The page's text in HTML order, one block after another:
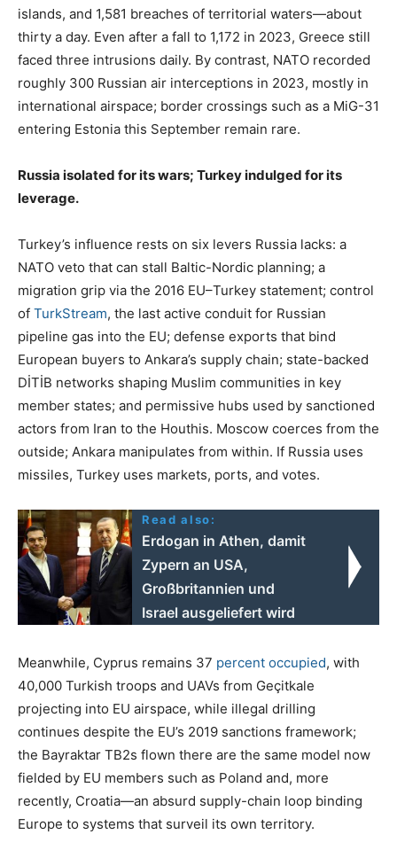
islands, and 1,581 breaches of territorial waters—about
thirty a day. Even after a fall to 1,172 in 2023, Greece still
faced three intrusions daily. By contrast, NATO recorded
roughly 300 Russian air interceptions in 2023, mostly in
international airspace; border crossings such as a MiG-31
entering Estonia this September remain rare.
Russia isolated for its wars; Turkey indulged for its
leverage.
Turkey’s influence rests on six levers Russia lacks: a
NATO veto that can stall Baltic-Nordic planning; a
migration grip via the 2016 EU–Turkey statement; control
of TurkStream, the last active conduit for Russian
pipeline gas into the EU; defense exports that bind
European buyers to Ankara’s supply chain; state-backed
DİTİB networks shaping Muslim communities in key
member states; and permissive hubs used by sanctioned
actors from Iran to the Houthis. Moscow coerces from the
outside; Ankara manipulates from within. If Russia uses
missiles, Turkey uses markets, ports, and votes.
Read also:
Erdogan in Athen, damit
Zypern an USA,
Großbritannien und
Israel ausgeliefert wird
Meanwhile, Cyprus remains 37 percent occupied, with
40,000 Turkish troops and UAVs from Geçitkale
projecting into EU airspace, while illegal drilling
continues despite the EU’s 2019 sanctions framework;
the Bayraktar TB2s flown there are the same model now
fielded by EU members such as Poland and, more
recently, Croatia—an absurd supply-chain loop binding
Europe to systems that surveil its own territory.